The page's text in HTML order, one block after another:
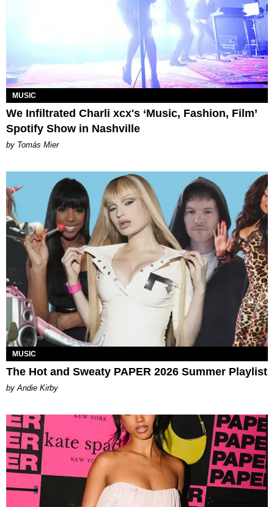
MUSIC
We Infiltrated Charli xcx's ‘Music, Fashion, Film’
Spotify Show in Nashville
by Tomás Mier
MUSIC
The Hot and Sweaty PAPER 2026 Summer Playlist
by Andie Kirby